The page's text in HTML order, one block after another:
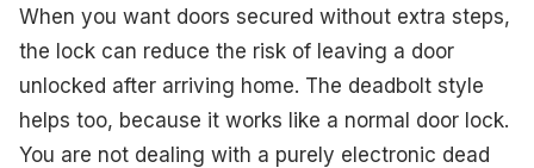
When you want doors secured without extra steps,
the lock can reduce the risk of leaving a door
unlocked after arriving home. The deadbolt style
helps too, because it works like a normal door lock.
You are not dealing with a purely electronic dead